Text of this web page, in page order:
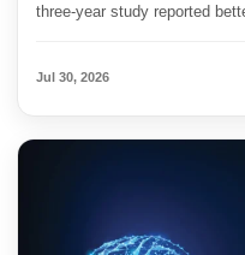
three-year study reported
Jul 30, 2026